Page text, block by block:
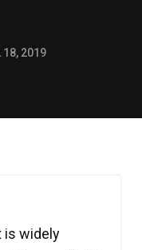
18, 2019
is widely